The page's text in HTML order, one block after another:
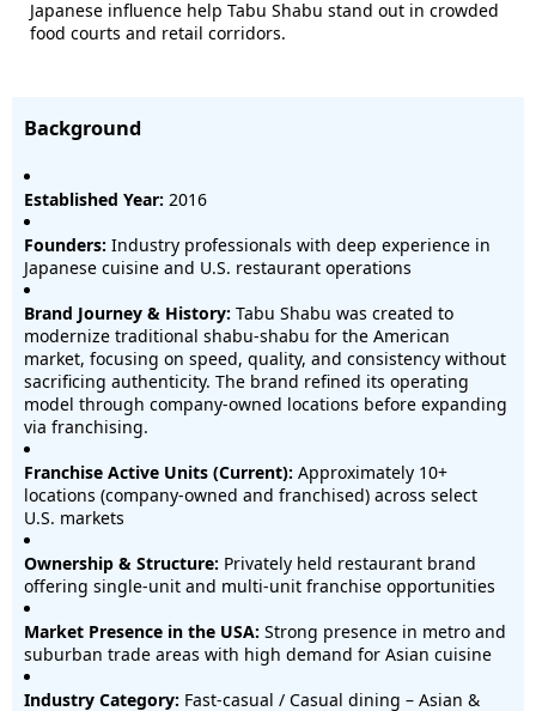
Japanese influence help Tabu Shabu stand out in crowded
food courts and retail corridors.
Background
Established Year: 2016
Founders: Industry professionals with deep experience in
Japanese cuisine and U.S. restaurant operations
Brand Journey & History: Tabu Shabu was created to
modernize traditional shabu-shabu for the American
market, focusing on speed, quality, and consistency without
sacrificing authenticity. The brand refined its operating
model through company-owned locations before expanding
via franchising.
Franchise Active Units (Current): Approximately 10+
locations (company-owned and franchised) across select
U.S. markets
Ownership & Structure: Privately held restaurant brand
offering single-unit and multi-unit franchise opportunities
Market Presence in the USA: Strong presence in metro and
suburban trade areas with high demand for Asian cuisine
Industry Category: Fast-casual / Casual dining – Asian &